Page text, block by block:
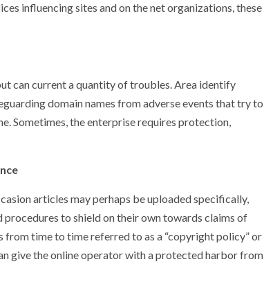
influencing sites and on the net organizations, these
can current a quantity of troubles. Area identify
domain names from adverse events that try to
Sometimes, the enterprise requires protection,
articles may perhaps be uploaded specifically,
to shield on their own towards claims of
time to time referred to as a “copyright policy” or
give the online operator with a protected harbor from